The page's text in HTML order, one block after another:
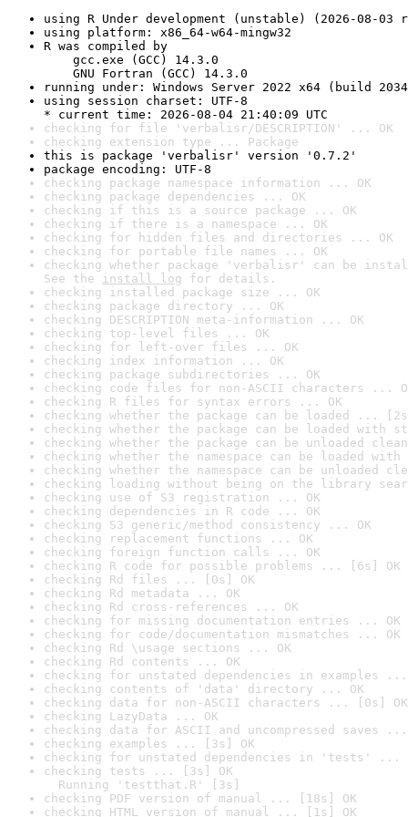
using R Under development (unstable) (2026-08-03
using platform: x86_64-w64-mingw32
R was compiled by
gcc.exe (GCC) 14.3.0
GNU Fortran (GCC) 14.3.0
running under: Windows Server 2022 x64 (build
using session charset: UTF-8
* current time: 2026-08-04 21:40:09 UTC
checking for file 'verbalisr/DESCRIPTION' ... OK
checking extension type ... Package
this is package 'verbalisr' version '0.7.2'
package encoding: UTF-8
checking package namespace information ... OK
checking package dependencies ... OK
checking if this is a source package ... OK
checking if there is a namespace ... OK
checking for hidden files and directories ... OK
checking for portable file names ... OK
checking whether package 'verbalisr' can be
See the install log for details.
checking installed package size ... OK
checking package directory ... OK
checking DESCRIPTION meta-information ... OK
checking top-level files ... OK
checking for left-over files ... OK
checking index information ... OK
checking package subdirectories ... OK
checking code files for non-ASCII characters ...
checking R files for syntax errors ... OK
checking whether the package can be loaded ...
checking whether the package can be loaded with
checking whether the package can be unloaded
checking whether the namespace can be loaded
checking whether the namespace can be unloaded
checking loading without being on the library
checking use of S3 registration ... OK
checking dependencies in R code ... OK
checking S3 generic/method consistency ... OK
checking replacement functions ... OK
checking foreign function calls ... OK
checking R code for possible problems ... [6s] OK
checking Rd files ... [0s] OK
checking Rd metadata ... OK
checking Rd cross-references ... OK
checking for missing documentation entries ... OK
checking for code/documentation mismatches ... OK
checking Rd \usage sections ... OK
checking Rd contents ... OK
checking for unstated dependencies in examples ...
checking contents of 'data' directory ... OK
checking data for non-ASCII characters ... [0s] OK
checking LazyData ... OK
checking data for ASCII and uncompressed saves ...
checking examples ... [3s] OK
checking for unstated dependencies in 'tests' ...
checking tests ... [3s] OK
Running 'testthat.R' [3s]
checking PDF version of manual ... [18s] OK
checking HTML version of manual ... [1s] OK